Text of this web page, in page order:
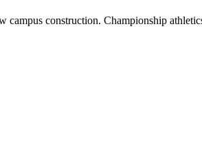
construction. Championship